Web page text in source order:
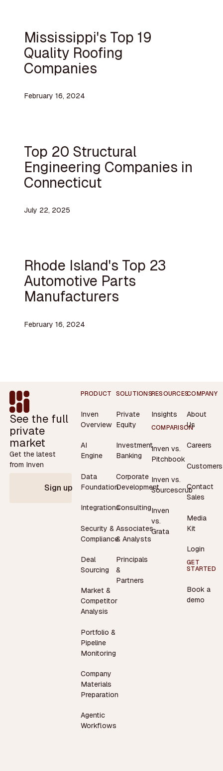
Mississippi's Top 19
Quality Roofing
Companies
February 16, 2024
Top 20 Structural
Engineering Companies in
Connecticut
July 22, 2025
Rhode Island's Top 23
Automotive Parts
Manufacturers
February 16, 2024
Footer
See the full
private
market
Get the latest
from Inven
Sign up
PRODUCT
Inven
Overview
AI
Engine
Data
Foundation
Integrations
Security &
Compliance
Deal
Sourcing
Market &
Competitor
Analysis
Portfolio &
Pipeline
Monitoring
Company
Materials
Preparation
Agentic
Workflows
SOLUTIONS
Private
Equity
Investment
Banking
Corporate
Development
Consulting
Associates
& Analysts
Principals
&
Partners
RESOURCES
Insights
COMPARISON
Inven vs.
Pitchbook
Inven vs.
Sourcescrub
Inven
vs.
Grata
COMPANY
About
Us
Careers
Customers
Contact
Sales
Media
Kit
Login
GET
STARTED
Book a
demo